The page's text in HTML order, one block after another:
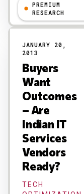
PREMIUM
RESEARCH
JANUARY 20,
2013
Buyers
Want
Outcomes
– Are
Indian IT
Services
Vendors
Ready?
TECH